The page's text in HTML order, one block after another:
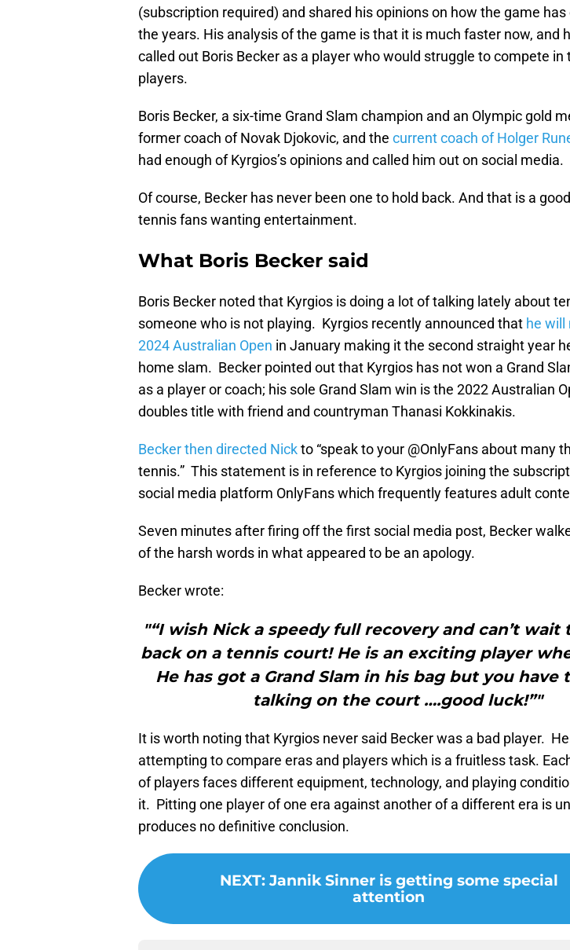
(subscription required) and shared his opinions on how the game
the years. His analysis of the game is that it is much faster now, and
called out Boris Becker as a player who would struggle to compete in
players.
Boris Becker, a six-time Grand Slam champion and an Olympic gold
former coach of Novak Djokovic, and the current coach of Holger
had enough of Kyrgios’s opinions and called him out on social media.
Of course, Becker has never been one to hold back. And that is a
tennis fans wanting entertainment.
What Boris Becker said
Boris Becker noted that Kyrgios is doing a lot of talking lately about
someone who is not playing. Kyrgios recently announced that he will
2024 Australian Open in January making it the second straight year
home slam. Becker pointed out that Kyrgios has not won a Grand
as a player or coach; his sole Grand Slam win is the 2022 Australian
doubles title with friend and countryman Thanasi Kokkinakis.
Becker then directed Nickto “speak to your @OnlyFans about many
tennis.” This statement is in reference to Kyrgios joining the
social media platform OnlyFans which frequently features adult
Seven minutes after firing off the first social media post, Becker
of the harsh words in what appeared to be an apology.
Becker wrote:
"“I wish Nick a speedy full recovery and can’t wait
back on a tennis court! He is an exciting player
He has got a Grand Slam in his bag but you have
talking on the court ….good luck!”"
It is worth noting that Kyrgios never said Becker was a bad player.
attempting to compare eras and players which is a fruitless task.
of players faces different equipment, technology, and playing
it. Pitting one player of one era against another of a different era is
produces no definitive conclusion.
NEXT: Jannik Sinner is getting some special
attention